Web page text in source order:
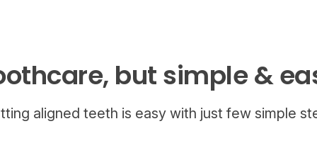
but simple &
aligned teeth is easy with just few simple